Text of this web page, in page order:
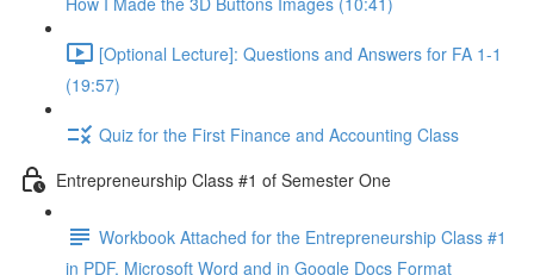
[Optional Lecture]: Questions and Answers for FA 1-1
(19:57)
Quiz for the First Finance and Accounting Class
Entrepreneurship Class #1 of Semester One
Workbook Attached for the Entrepreneurship Class #1
in PDF, Microsoft Word and in Google Docs Format